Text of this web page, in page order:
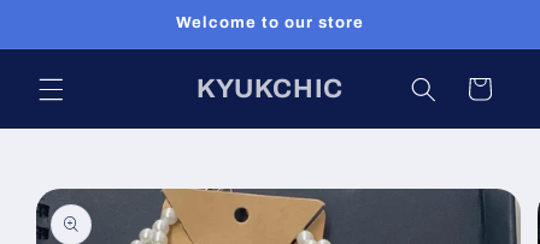
Welcome to our store
KYUKCHIC Cart
Skip to
product
information